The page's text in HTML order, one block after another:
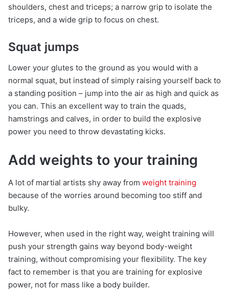
shoulders, chest and triceps; a narrow grip to isolate the
triceps, and a wide grip to focus on chest.
Squat jumps
Lower your glutes to the ground as you would with a
normal squat, but instead of simply raising yourself back to
a standing position – jump into the air as high and quick as
you can. This an excellent way to train the quads,
hamstrings and calves, in order to build the explosive
power you need to throw devastating kicks.
Add weights to your training
A lot of martial artists shy away from weight training
because of the worries around becoming too stiff and
bulky.
However, when used in the right way, weight training will
push your strength gains way beyond body-weight
training, without compromising your flexibility. The key
fact to remember is that you are training for explosive
power, not for mass like a body builder.